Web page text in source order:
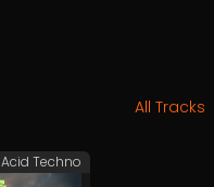
All Tracks
Acid Techno